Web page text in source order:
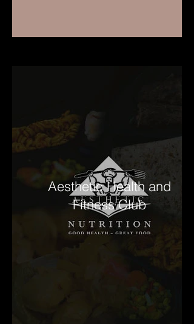
Aesthetic Health and
Fitness Club